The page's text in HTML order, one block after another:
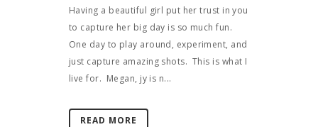
Having a beautiful girl put her trust in you
to capture her big day is so much fun.
One day to play around, experiment, and
just capture amazing shots. This is what I
live for. Megan, jy is n...
READ MORE